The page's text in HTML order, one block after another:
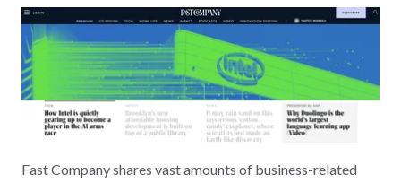
Fast Company shares vast amounts of business-related